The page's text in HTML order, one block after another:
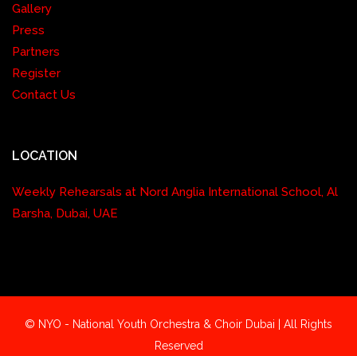
Gallery
Press
Partners
Register
Contact Us
LOCATION
Weekly Rehearsals at Nord Anglia International School, Al
Barsha, Dubai, UAE
© NYO - National Youth Orchestra & Choir Dubai | All Rights
Reserved